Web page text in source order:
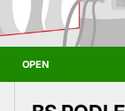
OPEN